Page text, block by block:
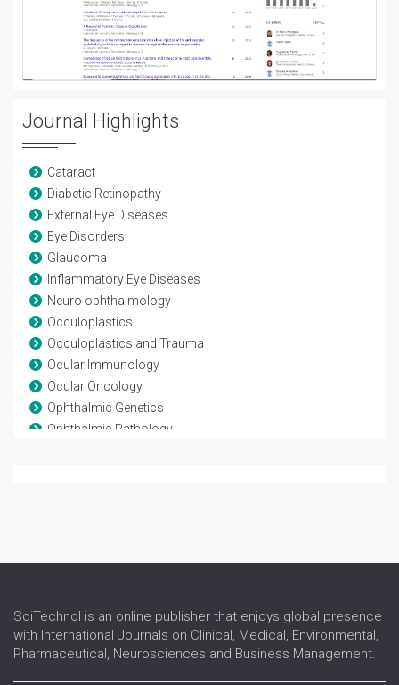
Journal Highlights
Cataract
Diabetic Retinopathy
External Eye Diseases
Eye Disorders
Glaucoma
Inflammatory Eye Diseases
Neuro ophthalmology
Occuloplastics
Occuloplastics and Trauma
Ocular Immunology
Ocular Oncology
Ophthalmic Genetics
Ophthalmic Pathology
SciTechnol is an online publisher that enjoys global presence
with International Journals on Clinical, Medical, Environmental,
Pharmaceutical, Neurosciences and Business Management.